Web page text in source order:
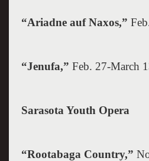
“Ariadne aufNaxos,”
“Jenufa,” Feb. 27-March
Sarasota Youth Opera
“Rootabaga Country,”